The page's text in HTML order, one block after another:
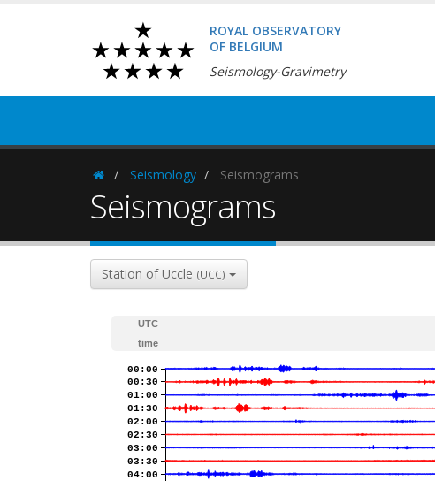
ROYAL OBSERVATORY
OF BELGIUM
Seismology-Gravimetry
HomepageSeismology Seismograms
Seismograms
Station of Uccle (UCC)
UTC
time
00:00
00:30
01:00
01:30
02:00
02:30
03:00
03:30
04:00